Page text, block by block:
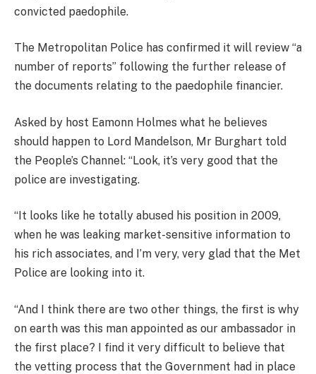
convicted paedophile.
The Metropolitan Police has confirmed it will review “a
number of reports” following the further release of
the documents relating to the paedophile financier.
Asked by host Eamonn Holmes what he believes
should happen to Lord Mandelson, Mr Burghart told
the People’s Channel: “Look, it’s very good that the
police are investigating.
“It looks like he totally abused his position in 2009,
when he was leaking market-sensitive information to
his rich associates, and I’m very, very glad that the Met
Police are looking into it.
“And I think there are two other things, the first is why
on earth was this man appointed as our ambassador in
the first place? I find it very difficult to believe that
the vetting process that the Government had in place